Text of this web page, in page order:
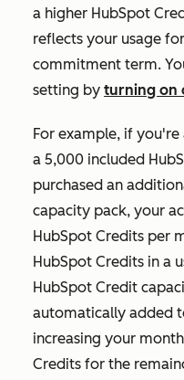
a higher HubSpot
reflects your usage
commitment term.
setting by turning on
For example, if you're
a 5,000 included
purchased an
capacity pack, your
HubSpot Credits per
HubSpot Credits in a
HubSpot Credit
automatically added
increasing your
Credits for the